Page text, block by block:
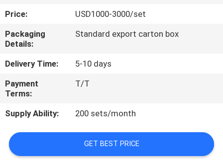
QUALITY
CONTROL
CONTACT
US
REQUEST
QUOTE
Price:
USD1000-3000/set
Packaging
Details:
Standard export carton box
Delivery Time:
5-10 days
Payment
Terms:
T/T
Supply Ability: 200 sets/month
GET BEST PRICE